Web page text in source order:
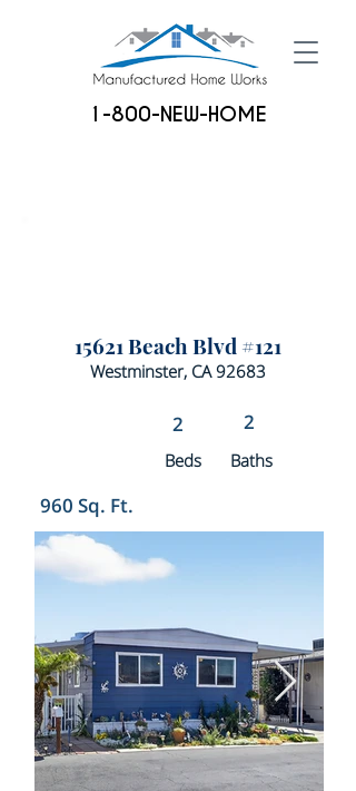
1-800-NEW-HOME
15621 Beach Blvd #121
Westminster, CA 92683
2
Beds
2
Baths
960 Sq. Ft.